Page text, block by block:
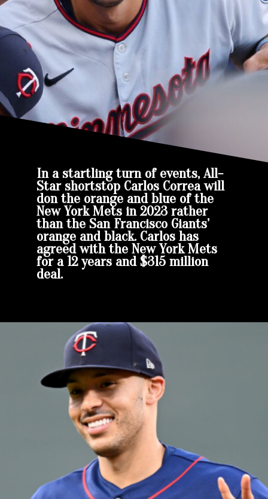
In a startling turn of events, All-
Star shortstop Carlos Correa will
don the orange and blue of the
New York Mets in 2023 rather
than the San Francisco Giants’
orange and black. Carlos has
agreed with the New York Mets
for a 12 years and $315 million
deal.